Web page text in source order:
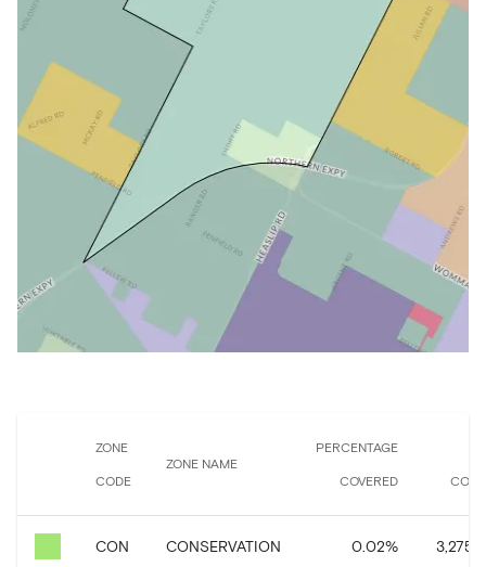
ZONE
CODE
ZONE NAME
PERCENTAGE
COVERED
CON CONSERVATION 0.02%